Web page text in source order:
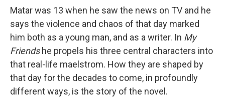
Matar was 13 when he saw the news on TV and he
says the violence and chaos of that day marked
him both as a young man, and as a writer. In My
Friendshe propels his three central characters into
that real-life maelstrom. How they are shaped by
that day for the decades to come, in profoundly
different ways, is the story of the novel.